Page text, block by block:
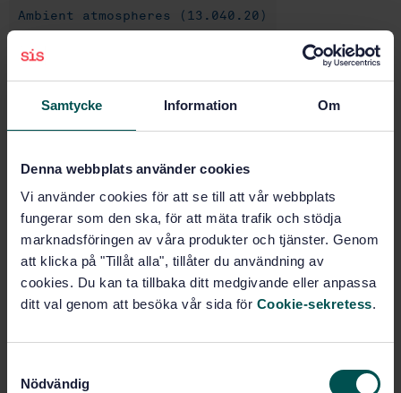
Samtycke Information Om
Denna webbplats använder cookies
Vi använder cookies för att se till att vår webbplats
fungerar som den ska, för att mäta trafik och stödja
marknadsföringen av våra produkter och tjänster. Genom
att klicka på "Tillåt alla", tillåter du användning av
cookies. Du kan ta tillbaka ditt medgivande eller anpassa
ditt val genom att besöka vår sida för Cookie-sekretess.
Nödvändig
Ambient atmospheres (13.040.20)
Buy this standard
Interior air of road vehicles - Part 2: Screening
method for the determination of the emissions of
volatile organic compounds from vehicle interior
parts and materials - Bag method (ISO 12219-2:2012,
IDT)
Subscribe on standards - Read more
943 SEK